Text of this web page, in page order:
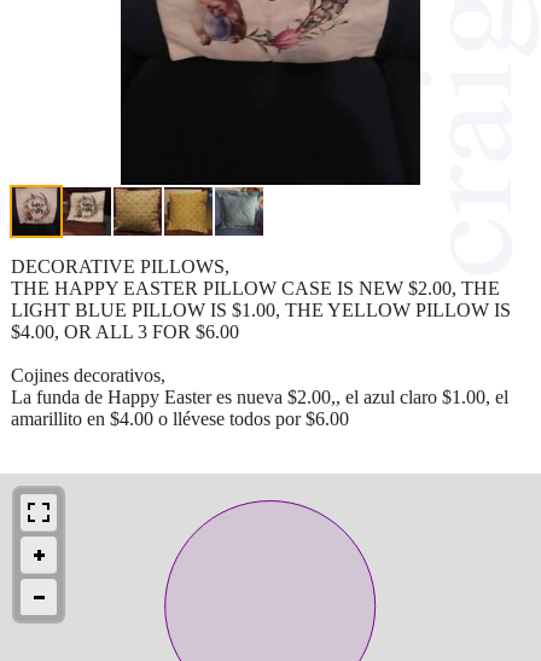
DECORATIVE PILLOWS,
THE HAPPY EASTER PILLOW CASE IS NEW $2.00, THE
LIGHT BLUE PILLOW IS $1.00, THE YELLOW PILLOW IS
$4.00, OR ALL 3 FOR $6.00
Cojines decorativos,
La funda de Happy Easter es nueva $2.00,, el azul claro $1.00, el
amarillito en $4.00 o llévese todos por $6.00